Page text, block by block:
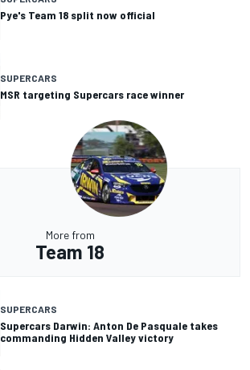
Pye's Team 18 split now official
SUPERCARS
MSR targeting Supercars race winner
More from
Team 18
SUPERCARS
Supercars Darwin: Anton De Pasquale takes
commanding Hidden Valley victory